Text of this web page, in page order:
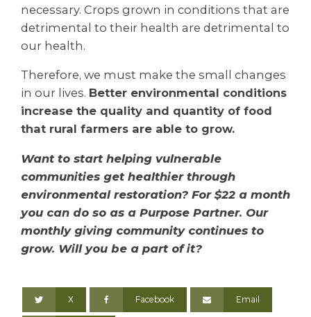
necessary. Crops grown in conditions that are
detrimental to their health are detrimental to
our health.
Therefore, we must make the small changes
in our lives. Better environmental conditions
increase the quality and quantity of food
that rural farmers are able to grow.
Want to start helping vulnerable
communities get healthier through
environmental restoration? For $22 a month
you can do so as a Purpose Partner. Our
monthly giving community continues to
grow. Will you be a part of it?
X Facebook Email